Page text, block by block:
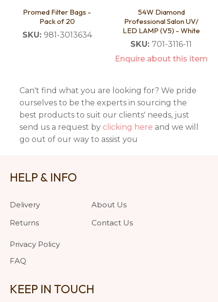
Promed Filter Bags -
Pack of 20
SKU: 981-3013634
54W Diamond
Professional Salon UV/
LED LAMP (V5) - White
SKU: 701-3116-11
Enquire about this item
Can't find what you are looking for? We pride
ourselves to be the experts in sourcing the
best products to suit our clients' needs, just
send us a request by clicking here and we will
go out of our way to assist you
HELP & INFO
Delivery
Returns
Privacy Policy
FAQ
About Us
Contact Us
KEEP IN TOUCH